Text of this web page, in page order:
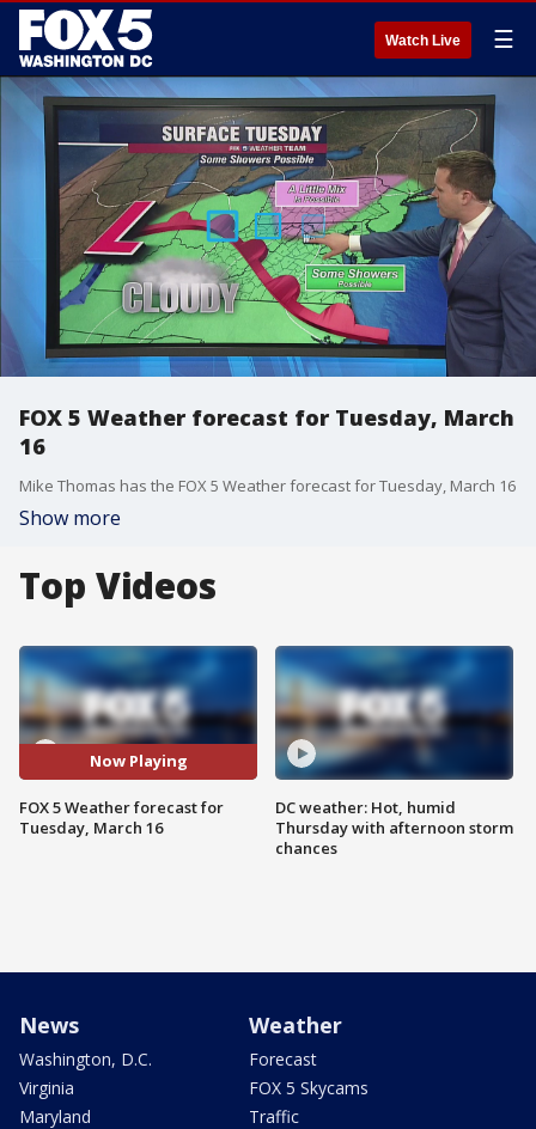
Watch Live ☰
FOX 5 Weather forecast for Tuesday, March
16
Mike Thomas has the FOX 5 Weather forecast for Tuesday, March 16
Show more
Top Videos
Now Playing
FOX 5 Weather forecast for
Tuesday, March 16
DC weather: Hot, humid
Thursday with afternoon storm
chances
News
Washington, D.C.
Virginia
Maryland
Weather
Forecast
FOX 5 Skycams
Traffic